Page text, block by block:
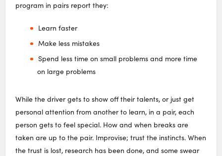
program in pairs report they:
Learn faster
Make less mistakes
Spend less time on small problems and more time
on large problems
While the driver gets to show off their talents, or just get
personal attention from another to learn, in a pair, each
person gets to feel special. How and when breaks are
taken are up to the pair. Improvise; trust the instincts. When
the trust is lost, research has been done, and some swear